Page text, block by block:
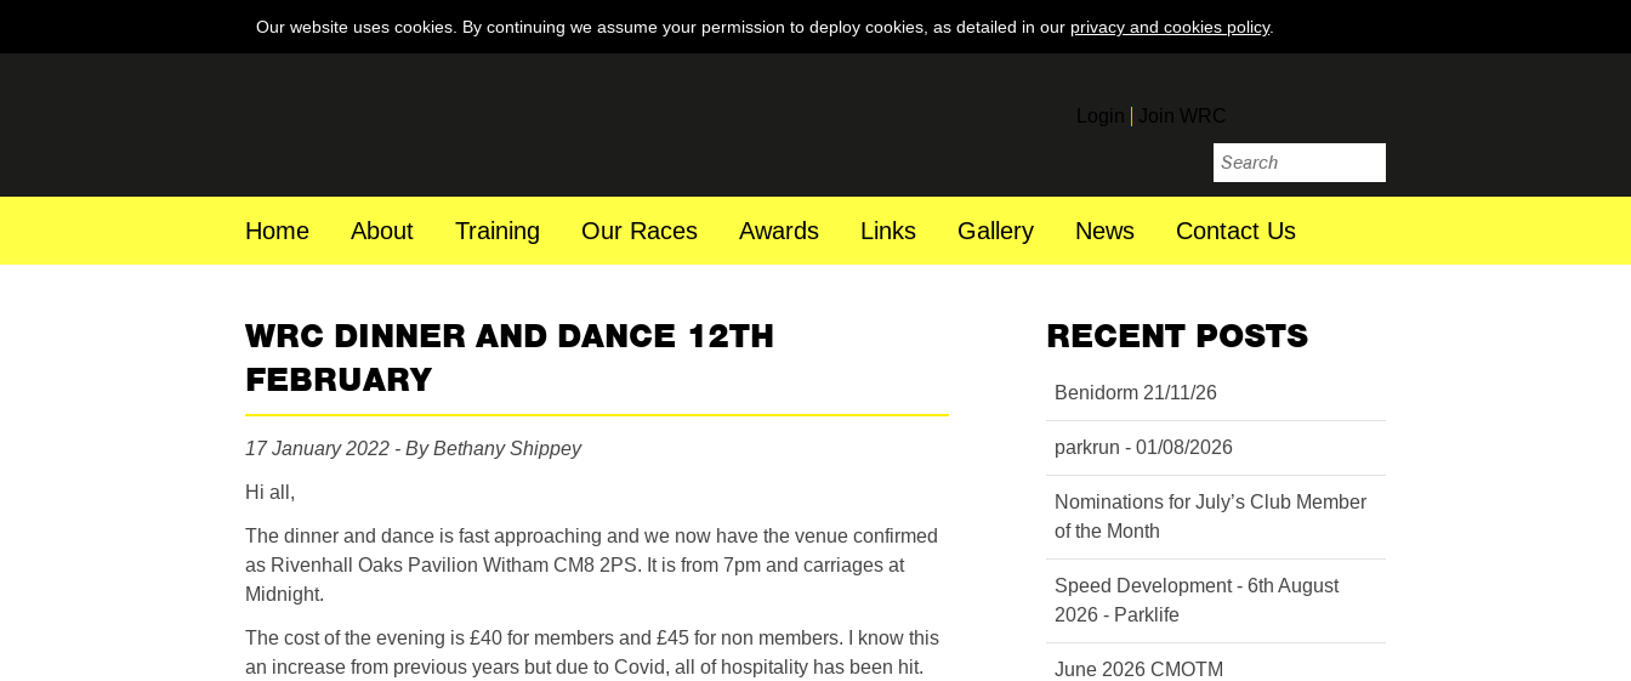
Our website uses cookies. By continuing we assume your permission to deploy cookies, as detailed in our privacy and cookies policy.
Login Join WRC
Home About Training Our Races Awards Links Gallery News Contact Us
WRC DINNER AND DANCE 12TH
FEBRUARY
17 January 2022 - By Bethany Shippey
Hi all,
The dinner and dance is fast approaching and we now have the venue confirmed
as Rivenhall Oaks Pavilion Witham CM8 2PS. It is from 7pm and carriages at
Midnight.
The cost of the evening is £40 for members and £45 for non members. I know this
an increase from previous years but due to Covid, all of hospitality has been hit.
RECENT POSTS
Benidorm 21/11/26
parkrun - 01/08/2026
Nominations for July’s Club Member
of the Month
Speed Development - 6th August
2026 - Parklife
June 2026 CMOTM